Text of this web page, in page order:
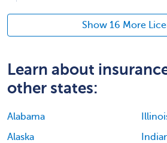
Show 16 More
Learn about
other states:
Alabama
Alaska